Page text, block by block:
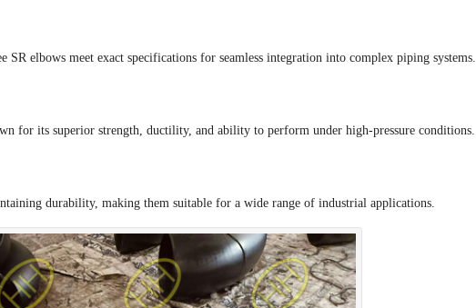
SR elbows meet exact specifications for seamless integration into complex piping systems.
for its superior strength, ductility, and ability to perform under high-pressure conditions.
durability, making them suitable for a wide range of industrial applications.